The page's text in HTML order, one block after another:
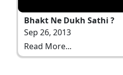
Bhakt Ne Dukh Sathi ?
Sep 26, 2013
Read More...